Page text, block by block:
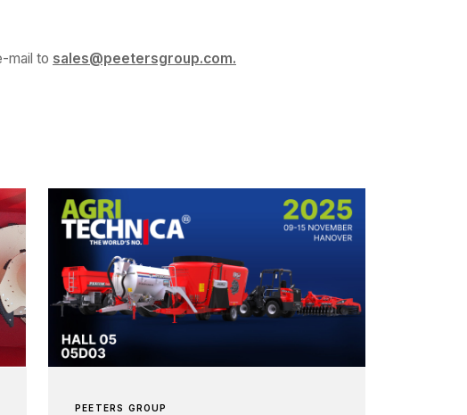
mail to sales@peetersgroup.com.
PEETERS GROUP